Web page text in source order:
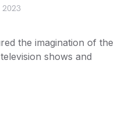
2023
the imagination of the
shows and